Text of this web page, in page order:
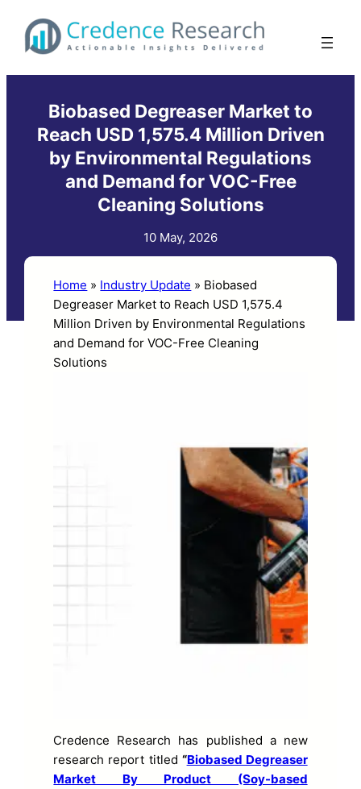
content
Biobased Degreaser Market to
Reach USD 1,575.4 Million Driven
by Environmental Regulations
and Demand for VOC-Free
Cleaning Solutions
10 May, 2026
Home » Industry Update » Biobased
Degreaser Market to Reach USD 1,575.4
Million Driven by Environmental Regulations
and Demand for VOC-Free Cleaning
Solutions
Credence Research has published a new
research report titled “Biobased Degreaser
Market By Product (Soy-based